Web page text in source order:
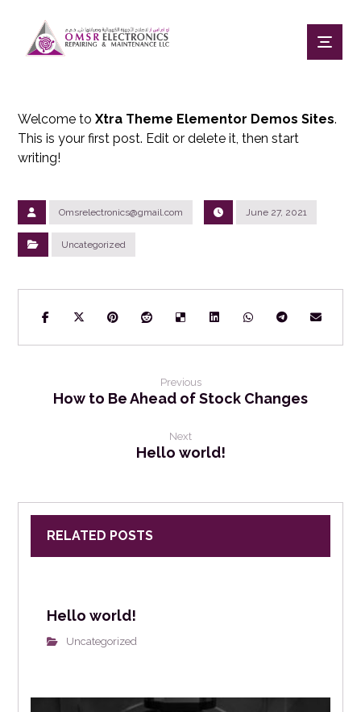
Welcome toXtra Theme Elementor Demos Sites.
This is your first post. Edit or delete it, then start
writing!
Omsrelectronics@gmail.com June 27, 2021
Uncategorized
Previous
How to Be Ahead of Stock Changes
Next
Hello world!
RELATED POSTS
Hello world!
Uncategorized